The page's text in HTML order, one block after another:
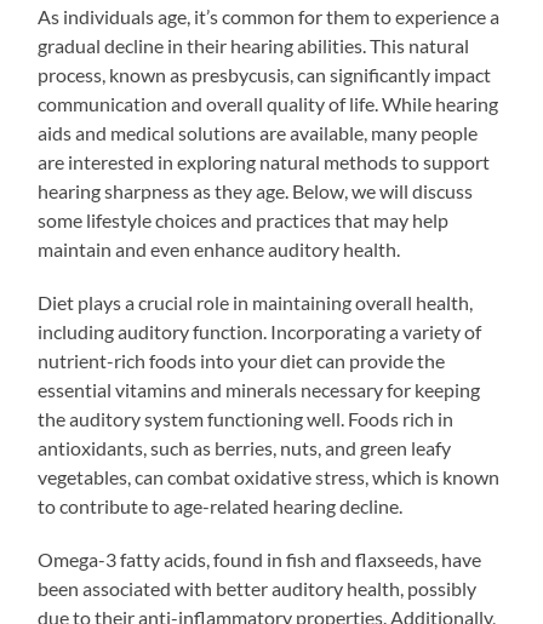
As individuals age, it’s common for them to experience a
gradual decline in their hearing abilities. This natural
process, known as presbycusis, can significantly impact
communication and overall quality of life. While hearing
aids and medical solutions are available, many people
are interested in exploring natural methods to support
hearing sharpness as they age. Below, we will discuss
some lifestyle choices and practices that may help
maintain and even enhance auditory health.
Diet plays a crucial role in maintaining overall health,
including auditory function. Incorporating a variety of
nutrient-rich foods into your diet can provide the
essential vitamins and minerals necessary for keeping
the auditory system functioning well. Foods rich in
antioxidants, such as berries, nuts, and green leafy
vegetables, can combat oxidative stress, which is known
to contribute to age-related hearing decline.
Omega-3 fatty acids, found in fish and flaxseeds, have
been associated with better auditory health, possibly
due to their anti-inflammatory properties. Additionally,